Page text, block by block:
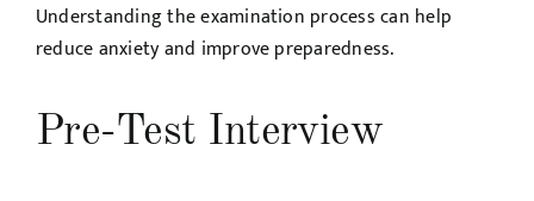
Understanding the examination process can help
reduce anxiety and improve preparedness.
Pre-Test Interview